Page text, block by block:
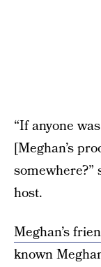
“If anyone
[Meghan’s
somewhere?”
host.
Meghan’s
known